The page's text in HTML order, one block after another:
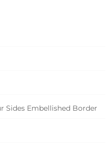
Sides Embellished Border